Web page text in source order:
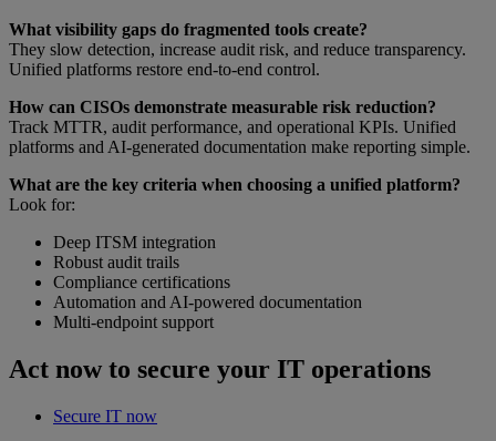
What visibility gaps do fragmented tools create?
They slow detection, increase audit risk, and reduce transparency.
Unified platforms restore end-to-end control.
How can CISOs demonstrate measurable risk reduction?
Track MTTR, audit performance, and operational KPIs. Unified
platforms and AI-generated documentation make reporting simple.
What are the key criteria when choosing a unified platform?
Look for:
Deep ITSM integration
Robust audit trails
Compliance certifications
Automation and AI-powered documentation
Multi-endpoint support
Act now to secure your IT operations
Secure IT now